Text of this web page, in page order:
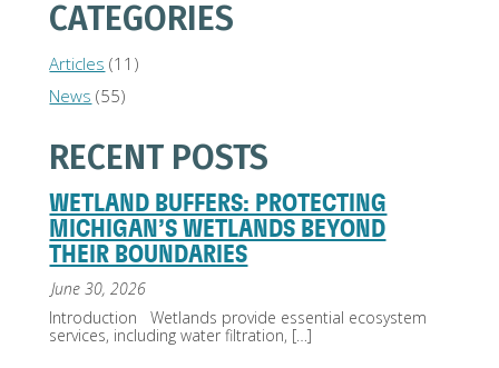
CATEGORIES
Articles (11)
News (55)
RECENT POSTS
WETLAND BUFFERS: PROTECTING
MICHIGAN’S WETLANDS BEYOND
THEIR BOUNDARIES
June 30, 2026
Introduction Wetlands provide essential ecosystem
services, including water filtration, […]